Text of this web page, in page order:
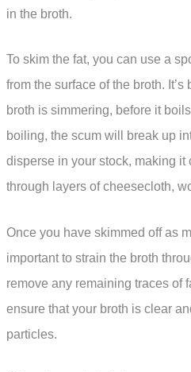
in the broth.
To skim the fat, you can use a
from the surface of the broth.
broth is simmering, before it
boiling, the scum will break up
disperse in your stock, making it
through layers of cheesecloth,
Once you have skimmed off as
important to strain the broth
remove any remaining traces of
ensure that your broth is clear
particles.